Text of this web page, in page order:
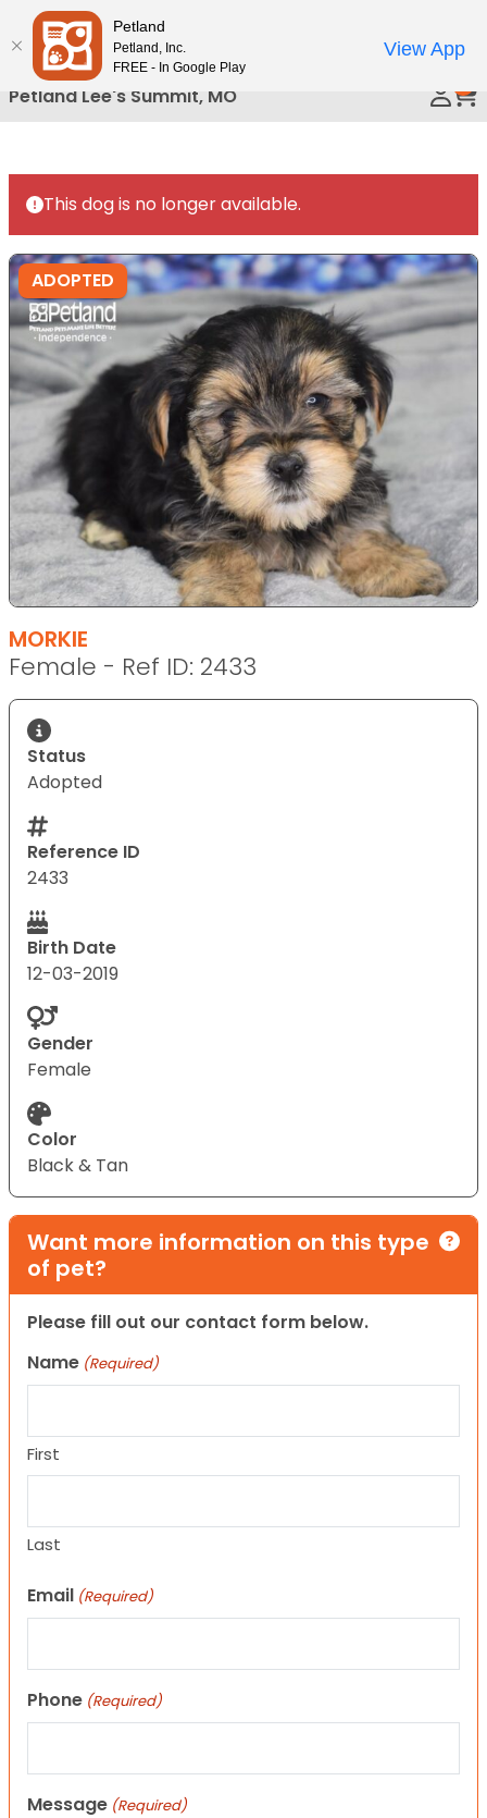
Please
note:
This
website
includes
accessibility
system.
Petland Lee's Summit, MO
This dog is no longer available.
ADOPTED
MORKIE
Female - Ref ID: 2433
Status
Adopted
Reference ID
2433
Birth Date
12-03-2019
Gender
Female
Color
Black & Tan
Want more information on this type
of pet?
Please fill out our contact form below.
Name (Required)
First
Last
Email (Required)
Phone (Required)
Message (Required)
Petland
Petland, Inc.
FREE - In Google Play
View App